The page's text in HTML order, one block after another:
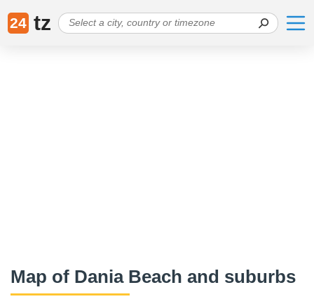
24 tz
Map of Dania Beach and suburbs